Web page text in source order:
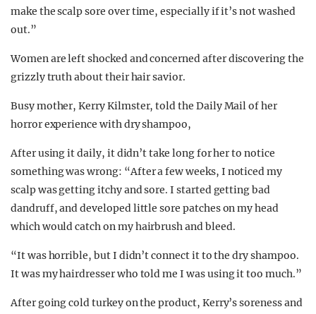
make the scalp sore over time, especially if it’s not washed
out.”
Women are left shocked and concerned after discovering the
grizzly truth about their hair savior.
Busy mother, Kerry Kilmster, told the Daily Mail of her
horror experience with dry shampoo,
After using it daily, it didn’t take long for her to notice
something was wrong: “After a few weeks, I noticed my
scalp was getting itchy and sore. I started getting bad
dandruff, and developed little sore patches on my head
which would catch on my hairbrush and bleed.
“It was horrible, but I didn’t connect it to the dry shampoo.
It was my hairdresser who told me I was using it too much.”
After going cold turkey on the product, Kerry’s soreness and